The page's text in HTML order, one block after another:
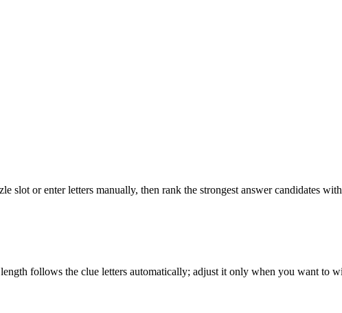
slot or enter letters manually, then rank the strongest answer candidates
follows the clue letters automatically; adjust it only when you want to